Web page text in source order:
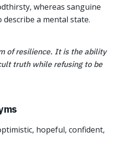
whereas sanguine
a mental state.
of resilience. It is the ability
truth while refusing to be
hopeful, confident,